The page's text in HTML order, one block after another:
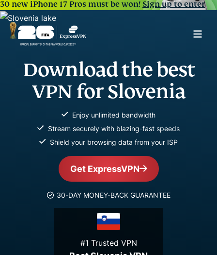
30 new iPhone 17 Pros must be won!Sign up to enter
Download the best
VPN for Slovenia
Enjoy unlimited bandwidth
Stream securely with blazing-fast speeds
Shield your browsing data from your ISP
Get ExpressVPN
30-DAY MONEY-BACK GUARANTEE
#1 Trusted VPN